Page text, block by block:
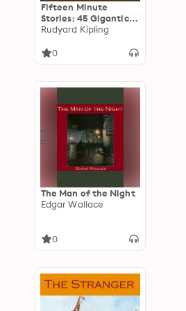
Fifteen Minute
Stories: 45 Gigantic
Little Tales
Rudyard Kipling
0
The Man of the Night
Edgar Wallace
0